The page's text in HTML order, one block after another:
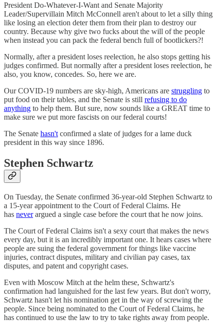
President Do-Whatever-I-Want and Senate Majority
Leader/Supervillain Mitch McConnell aren't about to let a silly thing
like losing an election deter them from their plan to destroy our
country. Because why give two fucks about the will of the people
when instead you can pack the federal bench full of bootlickers?!
Normally, after a president loses reelection, he also stops getting his
judges confirmed. But normally after a president loses reelection, he
also, you know, concedes. So, here we are.
Our COVID-19 numbers are sky-high, Americans are struggling to
put food on their tables, and the Senate is still refusing to do
anything to help them. But sure, now sounds like a GREAT time to
make sure we put more fascists on our federal courts!
The Senate hasn't confirmed a slate of judges for a lame duck
president in this way since 1896.
Stephen Schwartz
On Tuesday, the Senate confirmed 36-year-old Stephen Schwartz to
a 15-year appointment to the Court of Federal Claims. He
has neverargued a single case before the court that he now joins.
The Court of Federal Claims isn't a sexy court that makes the news
every day, but it is an incredibly important one. It hears cases where
people are suing the federal government for things like vaccine
injuries, contract disputes, military and civilian pay cases, tax
disputes, and patent and copyright cases.
Even with Moscow Mitch at the helm these, Schwartz's
confirmation had languished for the last few years. But don't worry,
Schwartz hasn't let his nomination get in the way of screwing the
people. Since being nominated to the Court of Federal Claims, he
has continued to use the law to try to take rights away from people.